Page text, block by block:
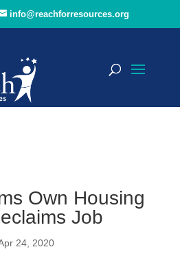
info@reachforresources.org
Own Housing
Job
24, 2020